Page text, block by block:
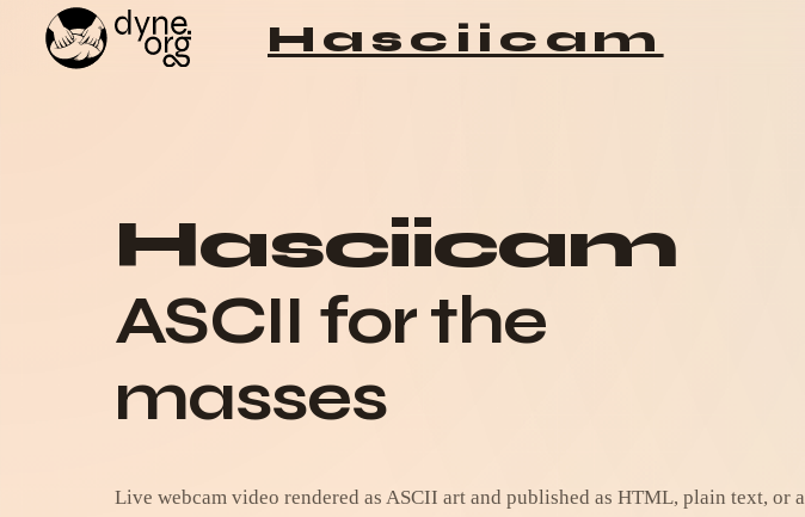
Skip to content Hasciicam
Hasciicam
ASCII for the
masses
Live webcam video rendered as ASCII art and published as HTML, plain text, or a